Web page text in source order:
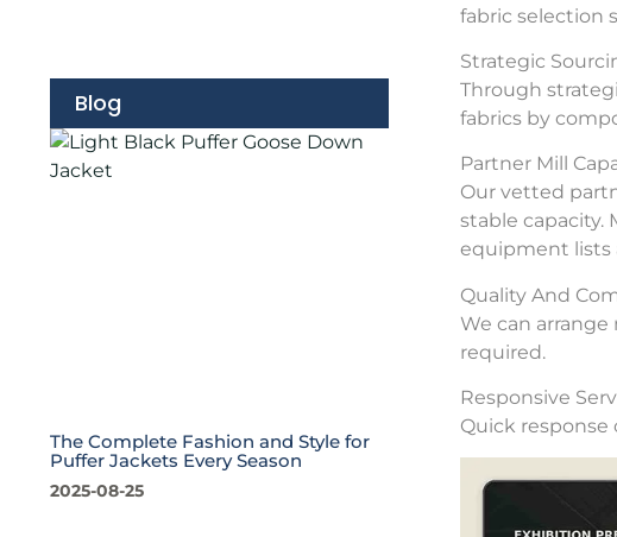
Blog
The Complete Fashion and Style for
Puffer Jackets Every Season
2025-08-25
fabric selection
Strategic
Through
fabrics by
Partner Mill
Our vetted
stable capacity.
equipment lists
Quality And
We can
required.
Responsive
Quick